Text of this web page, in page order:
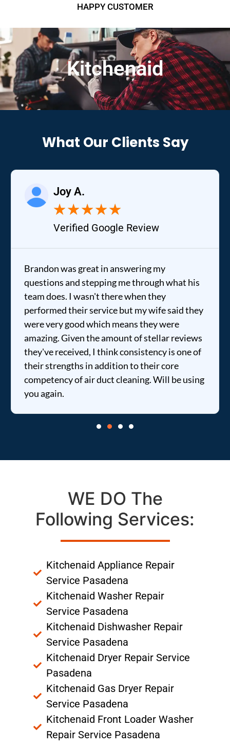
HAPPY CUSTOMER
Kitchenaid
What Our Clients Say
★
Google Review
in answering my
me through what his
there when they
but my wife said they
means they were
amount of stellar reviews
I think consistency is one of
addition to their core
duct cleaning. Will be using
It was a pleasure
out to my home the
fixed my dryer
price was
informed of
entire time. I …
WE DO The
Following Services:
Kitchenaid Appliance Repair
Service Pasadena
Kitchenaid Washer Repair
Service Pasadena
Kitchenaid Dishwasher Repair
Service Pasadena
Kitchenaid Dryer Repair Service
Pasadena
Kitchenaid Gas Dryer Repair
Service Pasadena
Kitchenaid Front Loader Washer
Repair Service Pasadena